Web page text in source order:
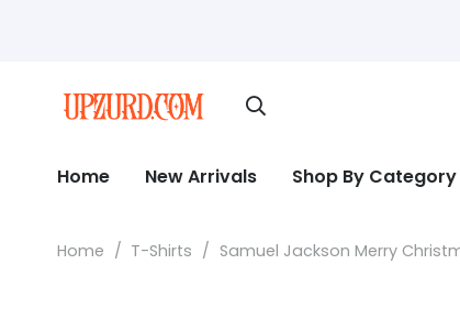
Home New Arrivals Shop By Category
Home / T-Shirts / Samuel Jackson Merry